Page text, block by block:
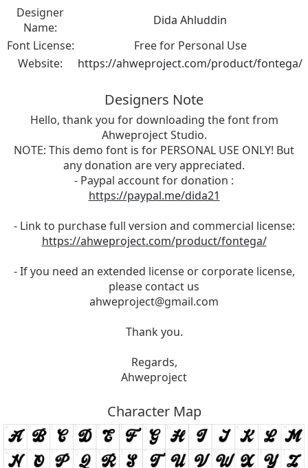
Designer
Name:
Dida Ahluddin
Font License:
Free for Personal Use
Website:
https://ahweproject.com/product/fontega/
Designers Note
Hello, thank you for downloading the font from
Ahweproject Studio.
NOTE: This demo font is for PERSONAL USE ONLY! But
any donation are very appreciated.
- Paypal account for donation :
https://paypal.me/dida21
- Link to purchase full version and commercial license:
https://ahweproject.com/product/fontega/
- If you need an extended license or corporate license,
please contact us
ahweproject@gmail.com
Thank you.
Regards,
Ahweproject
Character Map